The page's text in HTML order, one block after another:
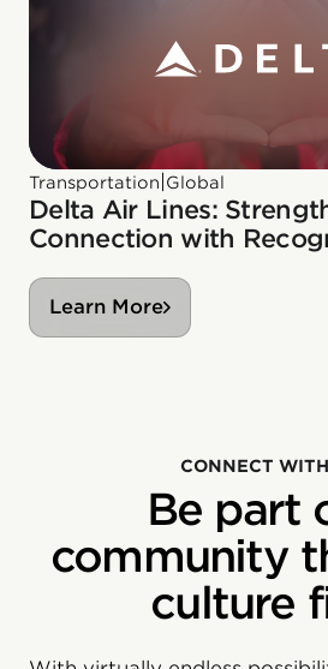
Transportation Global
Delta Air Lines:
Connection with
Learn More
CONNECT
Be part
community
culture